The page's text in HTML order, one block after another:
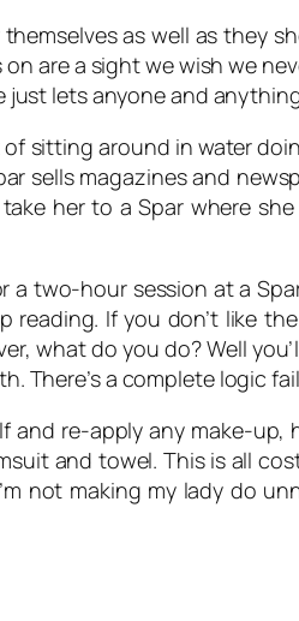
as well as they
are a sight we wish we
just lets anyone and
sitting around in water
sells magazines and
her to a Spar where
two-hour session at a
If you don’t like
what do you do? Well
There’s a complete logic
and re-apply any make-up,
and towel. This is all
not making my lady do